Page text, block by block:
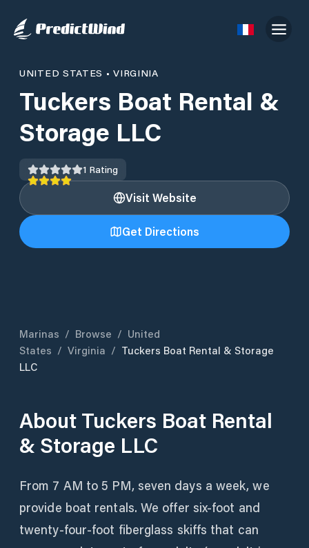
UNITED STATES •VIRGINIA
Tuckers Boat Rental &
Storage LLC
1 Rating
Visit Website
Get Directions
Marinas / Browse / United
States / Virginia / Tuckers Boat Rental & Storage
LLC
About Tuckers Boat Rental
& Storage LLC
From 7 AM to 5 PM, seven days a week, we
provide boat rentals. We offer six-foot and
twenty-four-foot fiberglass skiffs that can